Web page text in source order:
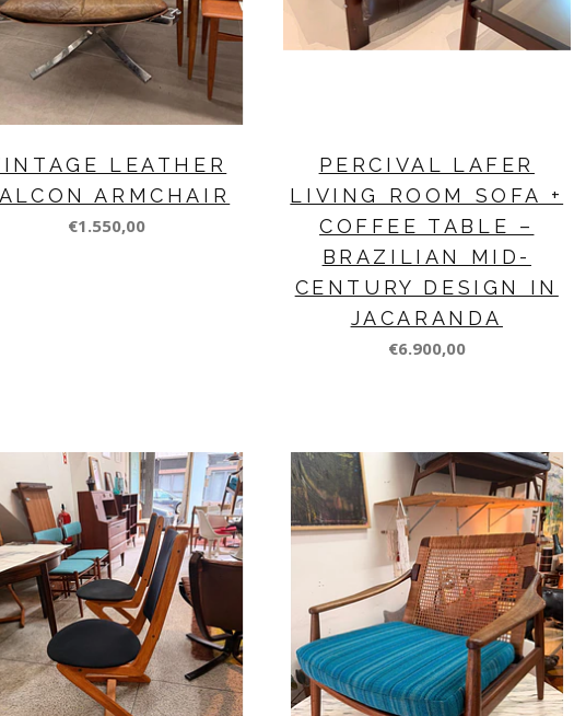
LEATHER
ARMCHAIR
€1.550,00
PERCIVAL LAFER
LIVING ROOM SOFA +
COFFEE TABLE –
BRAZILIAN MID-
CENTURY DESIGN IN
JACARANDA
€6.900,00